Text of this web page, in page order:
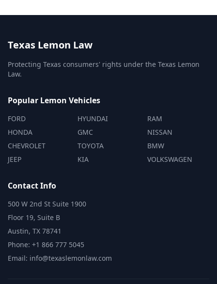
Texas Lemon Law
Protecting Texas consumers' rights under the Texas Lemon
Law.
Popular Lemon Vehicles
FORD
HONDA
CHEVROLET
JEEP
HYUNDAI
GMC
TOYOTA
KIA
RAM
NISSAN
BMW
VOLKSWAGEN
Contact Info
500 W 2nd St Suite 1900
Floor 19, Suite B
Austin, TX 78741
Phone: +1 866 777 5045
Email: info@texaslemonlaw.com